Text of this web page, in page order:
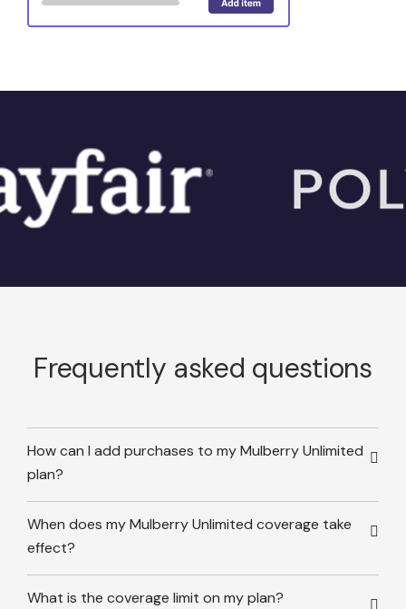
Frequently asked questions
How can I add purchases to my Mulberry Unlimited
plan?
When does my Mulberry Unlimited coverage take
effect?
What is the coverage limit on my plan?